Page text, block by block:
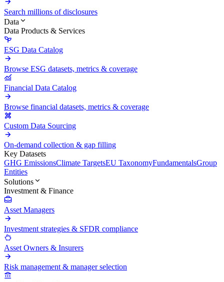
Search millions of disclosures
Data
Data Products & Services
ESG Data Catalog
Browse ESG datasets, metrics & coverage
Financial Data Catalog
Browse financial datasets, metrics & coverage
Custom Data Sourcing
On-demand collection & gap filling
Key Datasets
GHG EmissionsClimate TargetsEU TaxonomyFundamentalsGroup
Entities
Solutions
Investment & Finance
Asset Managers
Investment strategies & SFDR compliance
Asset Owners & Insurers
Risk management & manager selection